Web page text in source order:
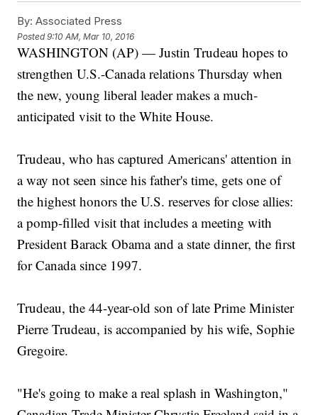
By: Associated Press
Posted9:10 AM, Mar 10, 2016
WASHINGTON (AP) — Justin Trudeau hopes to
strengthen U.S.-Canada relations Thursday when
the new, young liberal leader makes a much-
anticipated visit to the White House.
Trudeau, who has captured Americans' attention in
a way not seen since his father's time, gets one of
the highest honors the U.S. reserves for close allies:
a pomp-filled visit that includes a meeting with
President Barack Obama and a state dinner, the first
for Canada since 1997.
Trudeau, the 44-year-old son of late Prime Minister
Pierre Trudeau, is accompanied by his wife, Sophie
Gregoire.
"He's going to make a real splash in Washington,"